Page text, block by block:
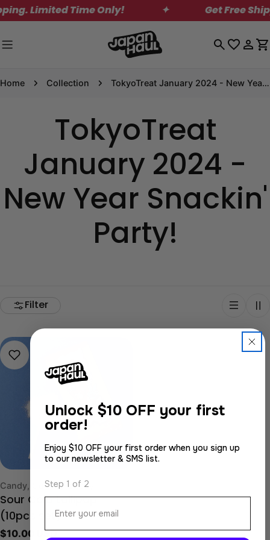
Skip
to
Limited Time Only! Get Free
Log
Home Collection TokyoTreat January 2024 - New Year Snackin' Party!
TokyoTreat
January 2024 -
New Year Snackin'
Party!
Filter
Type:
Candy, Gummy & Jelly
Sour Cola Lollipop
(10pcs set)
Regular
$10.00 USD
Unlock $10 OFF your first
order!
Enjoy $10 OFF your first order when you sign up
to our newsletter & SMS list.
Step 1 of 2